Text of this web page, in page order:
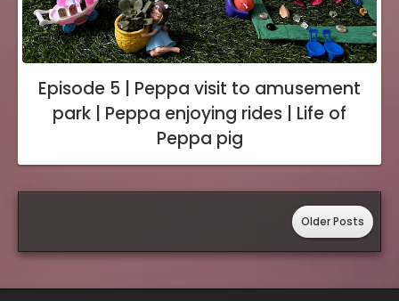
Episode 5 | Peppa visit to amusement
park | Peppa enjoying rides | Life of
Peppa pig
Older Posts